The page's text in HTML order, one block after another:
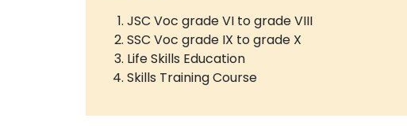
JSC Voc grade VI to grade VIII
SSC Voc grade IX to grade X
Life Skills Education
Skills Training Course